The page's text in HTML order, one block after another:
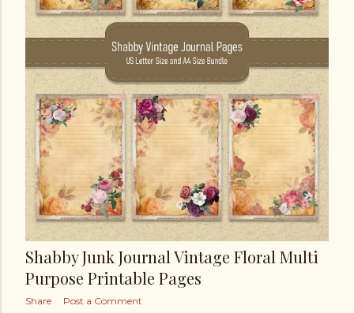
Shabby Junk Journal Vintage Floral Multi
Purpose Printable Pages
Share Post a Comment